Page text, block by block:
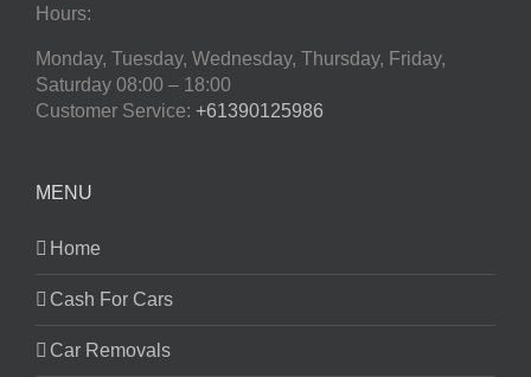
Hours:
Monday, Tuesday, Wednesday, Thursday, Friday,
Saturday 08:00 – 18:00
Customer Service: +61390125986
MENU
Home
Cash For Cars
Car Removals